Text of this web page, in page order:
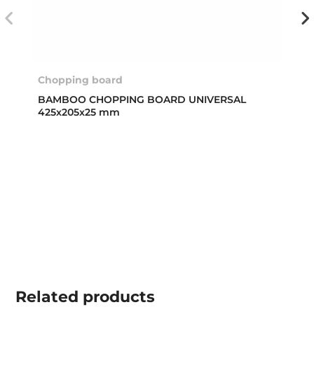
Chopping board
BAMBOO CHOPPING BOARD UNIVERSAL
425x205x25 mm
Related products